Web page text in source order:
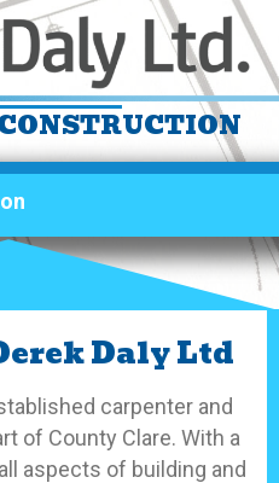
Daly Ltd
carpenter and
of County Clare. With a
aspects of building and